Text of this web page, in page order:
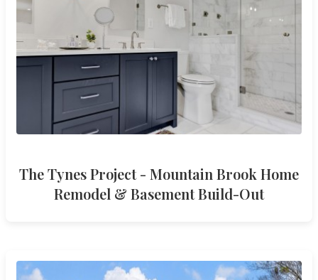
The Tynes Project - Mountain Brook Home
Remodel & Basement Build-Out